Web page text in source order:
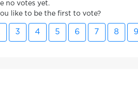
no votes yet.
like to be the first to vote?
3 4 5 6 7 8 9